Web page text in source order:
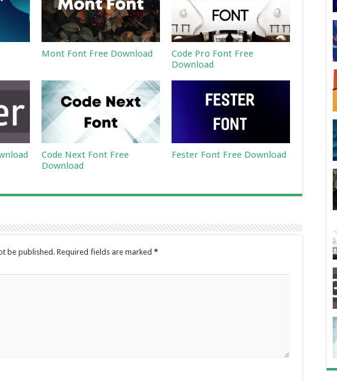
Mont Font Free Download
Code Pro Font Free
Download
Code Next Font Free
Download
Fester Font Free Download
be published. Required fields are marked *